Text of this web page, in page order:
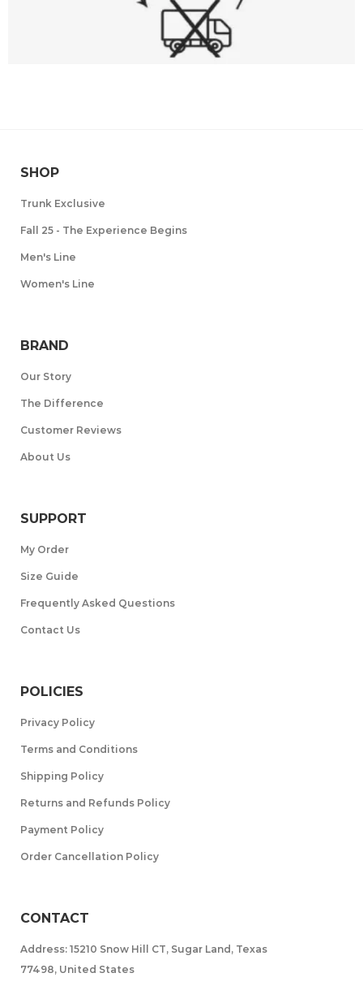
SHOP
Trunk Exclusive
Fall 25 - The Experience Begins
Men's Line
Women's Line
BRAND
Our Story
The Difference
Customer Reviews
About Us
SUPPORT
My Order
Size Guide
Frequently Asked Questions
Contact Us
POLICIES
Privacy Policy
Terms and Conditions
Shipping Policy
Returns and Refunds Policy
Payment Policy
Order Cancellation Policy
CONTACT
Address: 15210 Snow Hill CT, Sugar Land, Texas
77498, United States